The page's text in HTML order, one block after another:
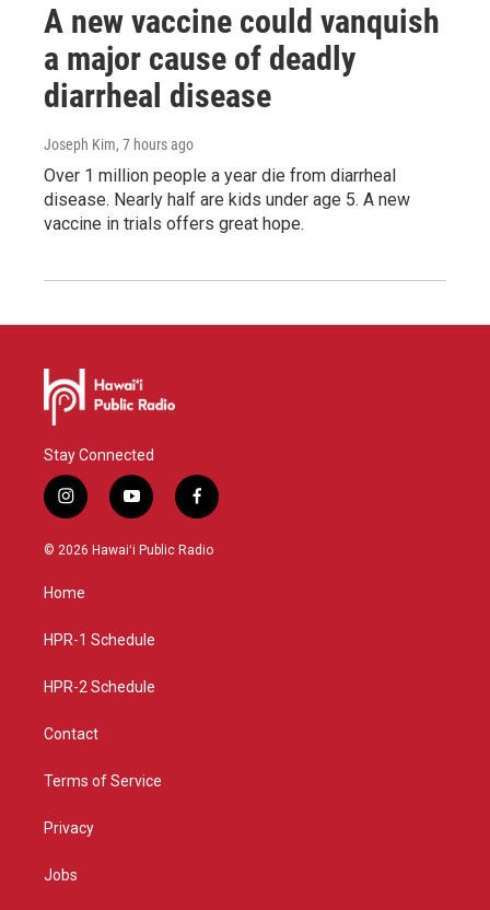
A new vaccine could vanquish
a major cause of deadly
diarrheal disease
Joseph Kim, 7 hours ago
Over 1 million people a year die from diarrheal
disease. Nearly half are kids under age 5. A new
vaccine in trials offers great hope.
Stay Connected
i
n
s
g
a
y
o
u
f
a
c
© 2026 Hawaiʻi Public Radio
Home
HPR-1 Schedule
HPR-2 Schedule
Contact
Terms of Service
Privacy
Jobs